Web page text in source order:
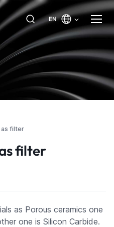
EN
as filter
filter
as Porous ceramics one
one is Silicon Carbide.